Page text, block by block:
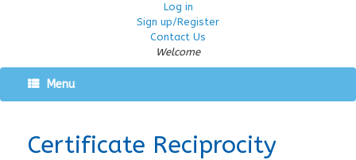
Log in
Sign up/Register
Contact Us
Welcome
Menu
Certificate Reciprocity